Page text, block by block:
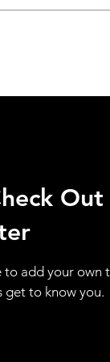
Out
to add your own
get to know you.